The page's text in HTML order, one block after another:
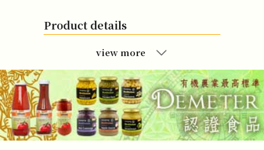
Product details
view more